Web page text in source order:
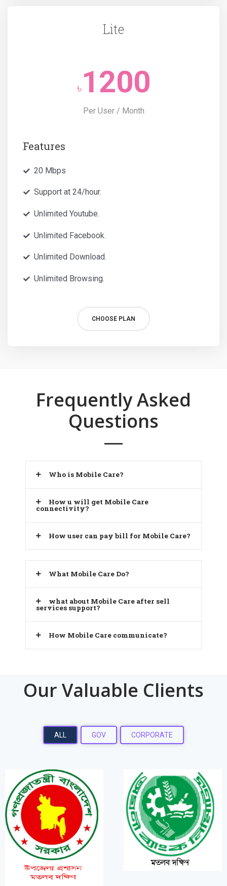
Lite
৳1200
Per User / Month
Features
20 Mbps
Support at 24/hour.
Unlimited Youtube.
Unlimited Facebook.
Unlimited Download.
Unlimited Browsing.
CHOOSE PLAN
Frequently Asked
Questions
Who is Mobile Care?
How u will get Mobile Care
connectivity?
How user can pay bill for Mobile Care?
What Mobile Care Do?
what about Mobile Care after sell
services support?
How Mobile Care communicate?
Our Valuable Clients
ALL GOV CORPORATE